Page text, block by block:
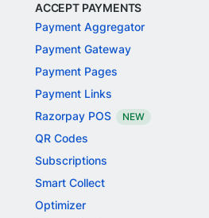
ACCEPT PAYMENTS
Payment Aggregator
Payment Gateway
Payment Pages
Payment Links
Razorpay POS
NEW
QR Codes
Subscriptions
Smart Collect
Optimizer